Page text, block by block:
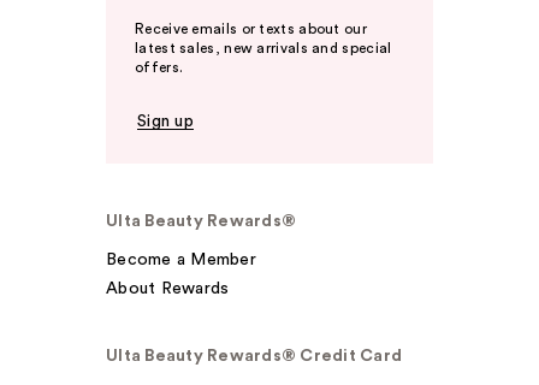
Receive emails or texts about our
latest sales, new arrivals and special
offers.
Sign up
Ulta Beauty Rewards®
Become a Member
About Rewards
Ulta Beauty Rewards® Credit Card